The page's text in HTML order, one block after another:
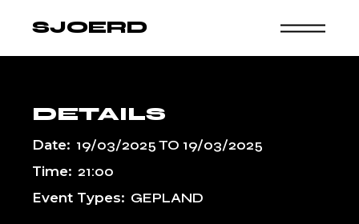
SJOERD
DETAILS
Date: 19/03/2025TO 19/03/2025
Time: 21:00
Event Types: GEPLAND